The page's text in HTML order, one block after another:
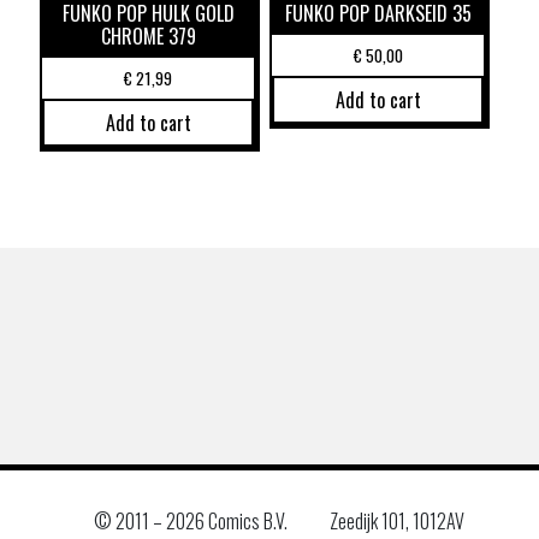
FUNKO POP HULK GOLD
CHROME 379
€21,99
Add to cart
FUNKO POP DARKSEID 35
€50,00
Add to cart
© 2011 –2026 Comics B.V.
Zeedijk 101, 1012AV